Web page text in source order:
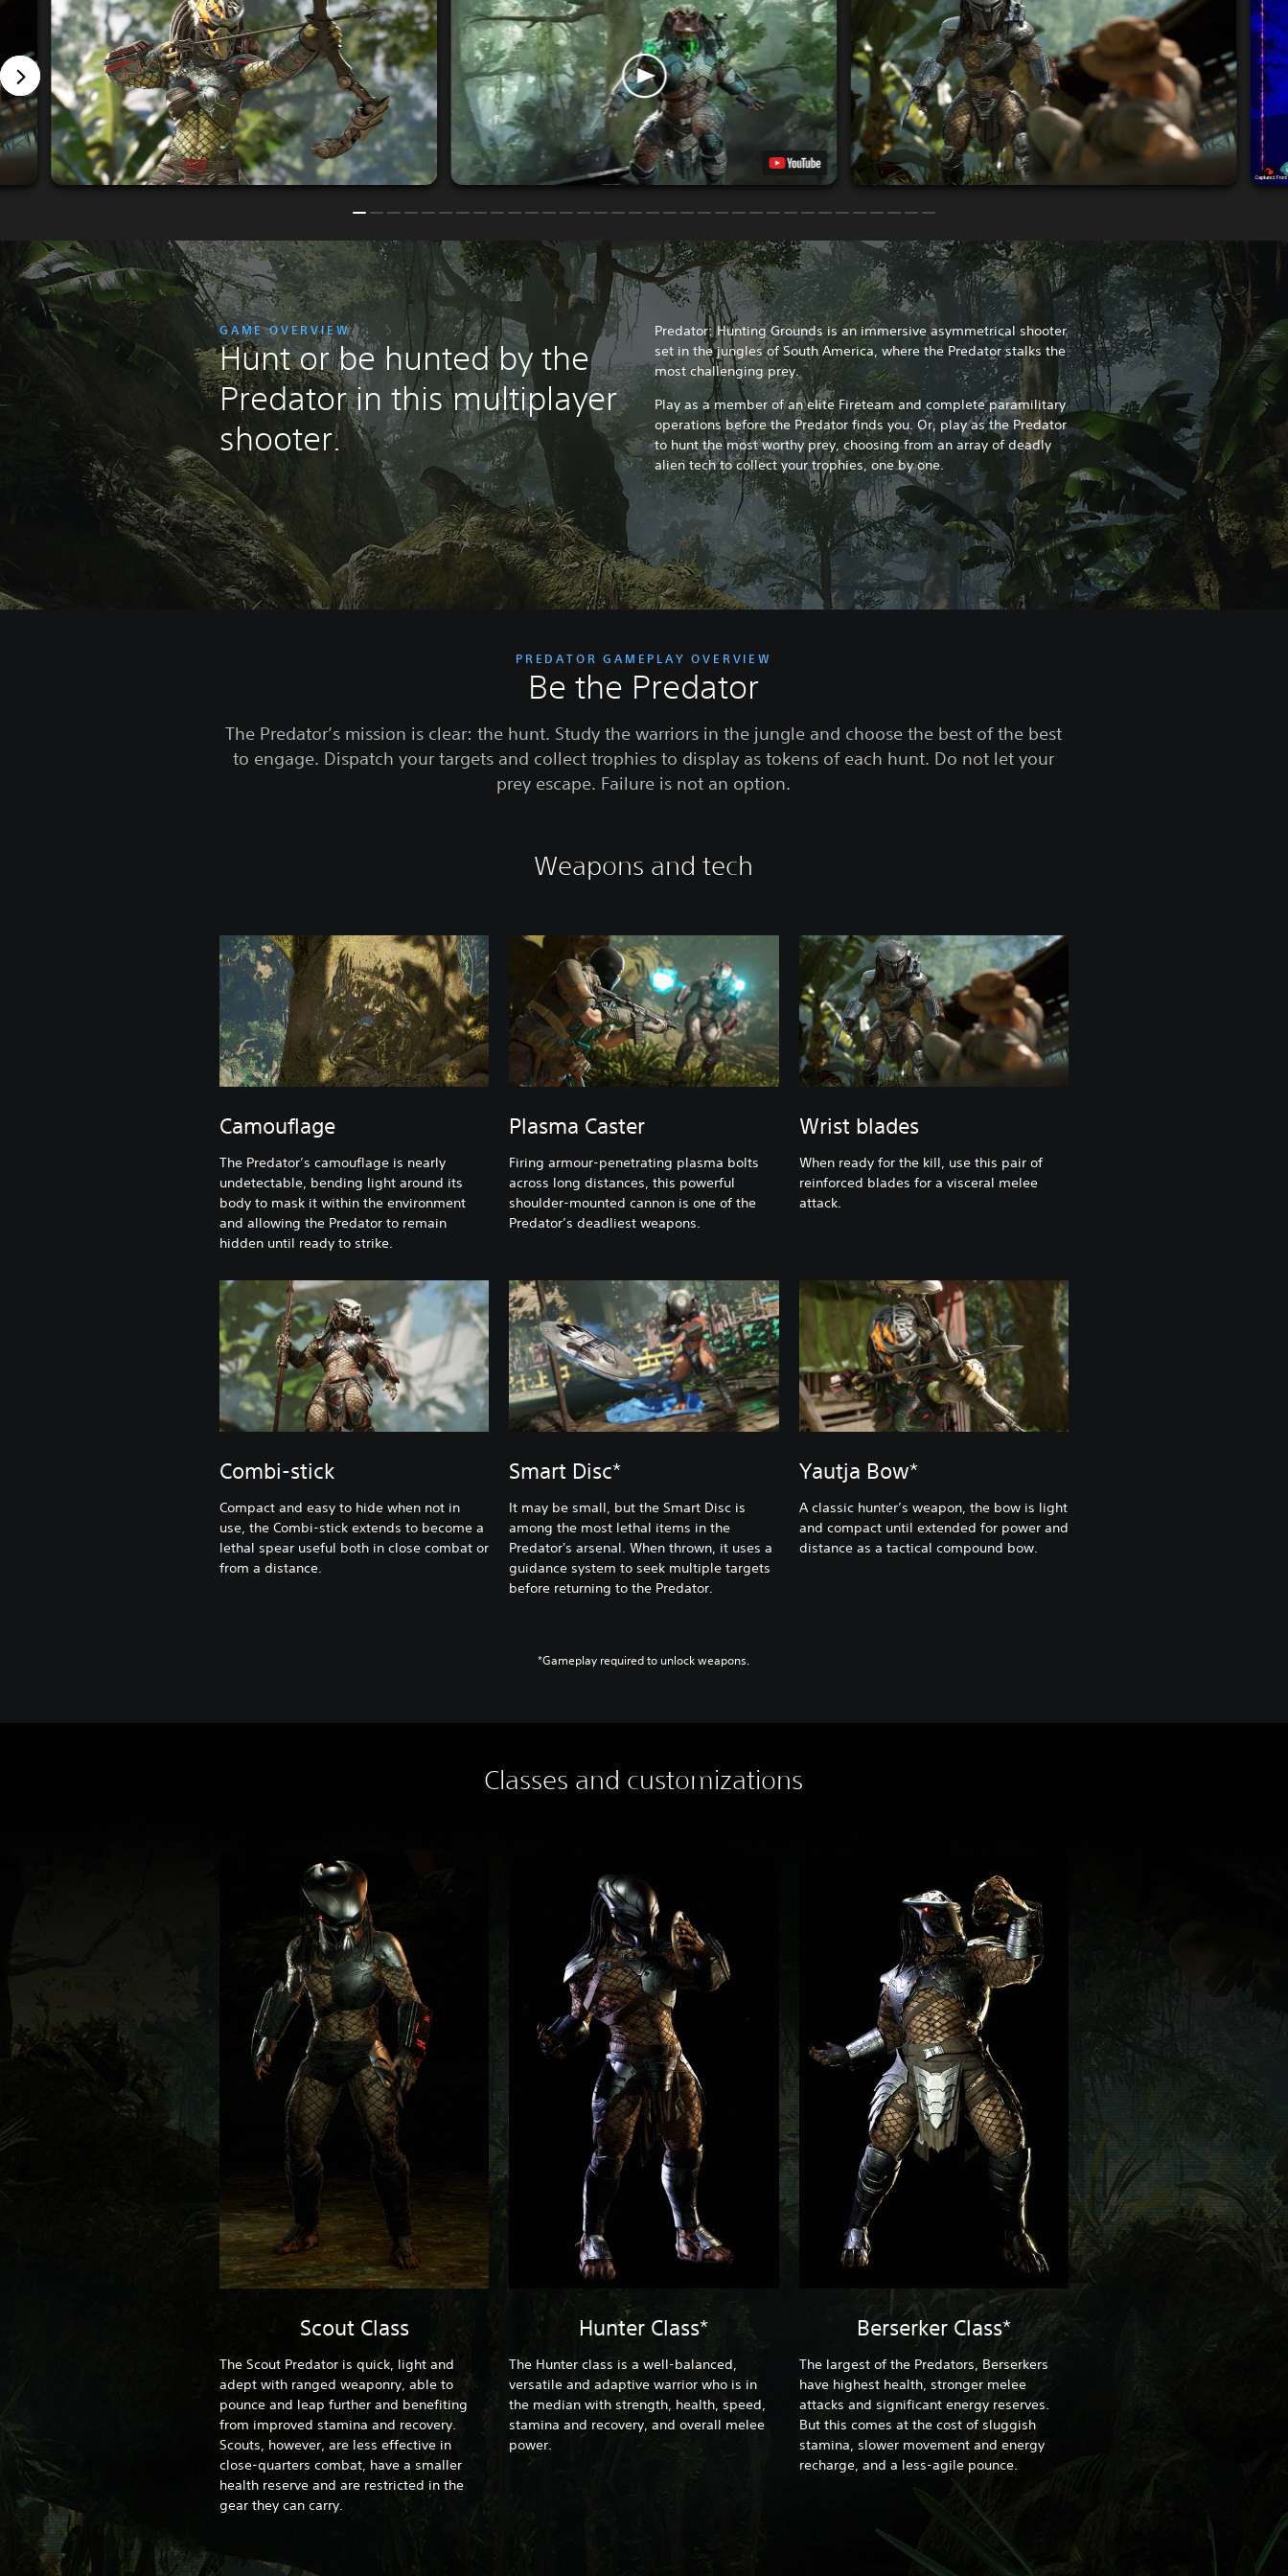
GAME OVERVIEW
Hunt or be hunted by the
Predator in this multiplayer
shooter.
Predator: Hunting Grounds is an immersive asymmetrical shooter
set in the jungles of South America, where the Predator stalks the
most challenging prey.
Play as a member of an elite Fireteam and complete paramilitary
operations before the Predator finds you. Or, play as the Predator
to hunt the most worthy prey, choosing from an array of deadly
alien tech to collect your trophies, one by one.
PREDATOR GAMEPLAY OVERVIEW
Be the Predator
The Predator’s mission is clear: the hunt. Study the warriors in the jungle and choose the best of the best
to engage. Dispatch your targets and collect trophies to display as tokens of each hunt. Do not let your
prey escape. Failure is not an option.
Weapons and tech
Camouflage
The Predator’s camouflage is nearly
undetectable, bending light around its
body to mask it within the environment
and allowing the Predator to remain
hidden until ready to strike.
Plasma Caster
Firing armour-penetrating plasma bolts
across long distances, this powerful
shoulder-mounted cannon is one of the
Predator’s deadliest weapons.
Wrist blades
When ready for the kill, use this pair of
reinforced blades for a visceral melee
attack.
Combi-stick
Compact and easy to hide when not in
use, the Combi-stick extends to become a
lethal spear useful both in close combat or
from a distance.
Smart Disc*
It may be small, but the Smart Disc is
among the most lethal items in the
Predator's arsenal. When thrown, it uses a
guidance system to seek multiple targets
before returning to the Predator.
Yautja Bow*
A classic hunter’s weapon, the bow is light
and compact until extended for power and
distance as a tactical compound bow.
*Gameplay required to unlock weapons.
Classes and customizations
Scout Class
The Scout Predator is quick, light and
adept with ranged weaponry, able to
pounce and leap further and benefiting
from improved stamina and recovery.
Scouts, however, are less effective in
close-quarters combat, have a smaller
health reserve and are restricted in the
gear they can carry.
Hunter Class*
The Hunter class is a well-balanced,
versatile and adaptive warrior who is in
the median with strength, health, speed,
stamina and recovery, and overall melee
power.
Berserker Class*
The largest of the Predators, Berserkers
have highest health, stronger melee
attacks and significant energy reserves.
But this comes at the cost of sluggish
stamina, slower movement and energy
recharge, and a less-agile pounce.